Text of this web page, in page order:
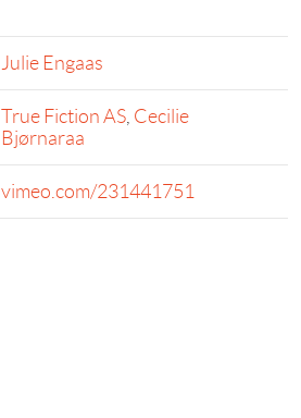
Julie Engaas
True Fiction AS, Cecilie
Bjørnaraa
vimeo.com/231441751